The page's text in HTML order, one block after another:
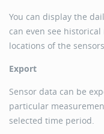
You can display the
can even see
locations of the
Export
Sensor data can be
particular
selected time period.